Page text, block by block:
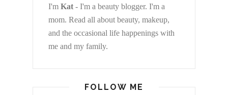
I'm Kat - I'm a beauty blogger. I'm a
mom. Read all about beauty, makeup,
and the occasional life happenings with
me and my family.
FOLLOW ME